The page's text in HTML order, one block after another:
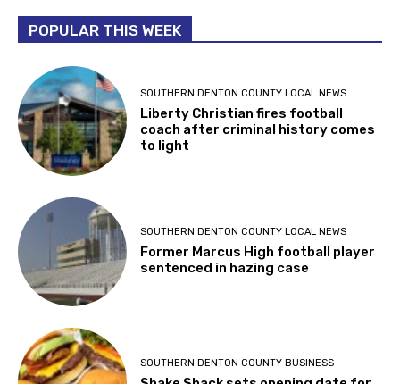
POPULAR THIS WEEK
SOUTHERN DENTON COUNTY LOCAL NEWS
Liberty Christian fires football
coach after criminal history comes
to light
SOUTHERN DENTON COUNTY LOCAL NEWS
Former Marcus High football player
sentenced in hazing case
SOUTHERN DENTON COUNTY BUSINESS